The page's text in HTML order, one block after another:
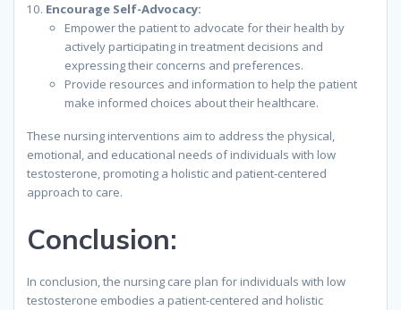
Encourage Self-Advocacy:
Empower the patient to advocate for their health by
actively participating in treatment decisions and
expressing their concerns and preferences.
Provide resources and information to help the patient
make informed choices about their healthcare.
These nursing interventions aim to address the physical,
emotional, and educational needs of individuals with low
testosterone, promoting a holistic and patient-centered
approach to care.
Conclusion:
In conclusion, the nursing care plan for individuals with low
testosterone embodies a patient-centered and holistic